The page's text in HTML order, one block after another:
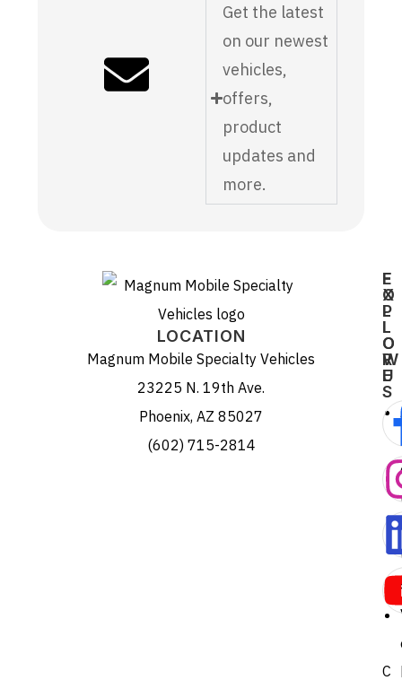
Get the latest
on our newest
vehicles,
offers,
product
updates and
more.
LOCATION
Magnum Mobile Specialty Vehicles
23225 N. 19th Ave.
Phoenix, AZ 85027
(602) 715-2814
E
X
P
L
O
R
E
F
O
L
L
O
W
U
S
C